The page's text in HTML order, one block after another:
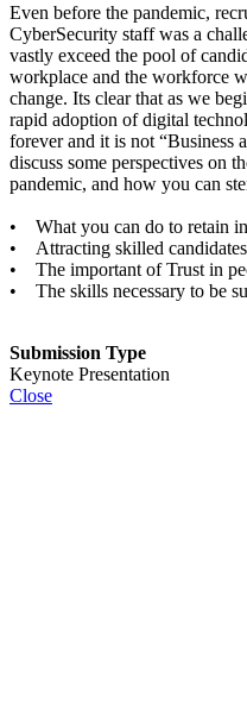
Even before the pandemic,
CyberSecurity staff was a
vastly exceed the pool of
workplace and the workforce
change. Its clear that as we
rapid adoption of digital
forever and it is not “Business
discuss some perspectives on
pandemic, and how you can
• What you can do to retain
• Attracting skilled
• The important of Trust in
• The skills necessary to be
Submission Type
Keynote Presentation
Close